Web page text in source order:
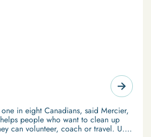
one in eight Canadians, said Mercier,
people who want to clean up
can volunteer, coach or travel. U.S.